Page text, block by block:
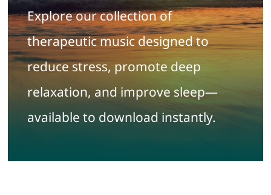
Affirmations
Resources
Contact
Explore our collection of
therapeutic music designed to
reduce stress, promote deep
relaxation, and improve sleep—
available to download instantly.